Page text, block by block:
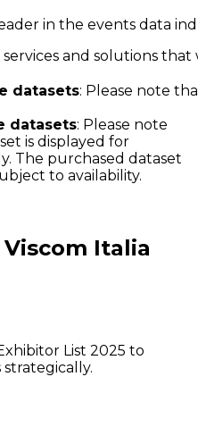
in the events data
and solutions
datasets: Please note
datasets: Please note
is displayed for
The purchased dataset
to availability.
Viscom Italia
List 2025 to